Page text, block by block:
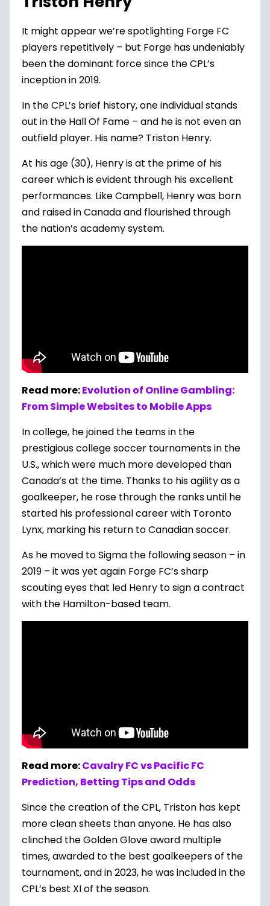
It might appear we’re spotlighting Forge FC
players repetitively – but Forge has undeniably
been the dominant force since the CPL’s
inception in 2019.
In the CPL’s brief history, one individual stands
out in the Hall Of Fame – and he is not even an
outfield player. His name? Triston Henry.
At his age (30), Henry is at the prime of his
career which is evident through his excellent
performances. Like Campbell, Henry was born
and raised in Canada and flourished through
the nation’s academy system.
Read more:Evolution of Online Gambling:
From Simple Websites to Mobile Apps
In college, he joined the teams in the
prestigious college soccer tournaments in the
U.S., which were much more developed than
Canada’s at the time. Thanks to his agility as a
goalkeeper, he rose through the ranks until he
started his professional career with Toronto
Lynx, marking his return to Canadian soccer.
As he moved to Sigma the following season – in
2019 – it was yet again Forge FC’s sharp
scouting eyes that led Henry to sign a contract
with the Hamilton-based team.
Read more:Cavalry FC vs Pacific FC
Prediction, Betting Tips and Odds
Since the creation of the CPL, Triston has kept
more clean sheets than anyone. He has also
clinched the Golden Glove award multiple
times, awarded to the best goalkeepers of the
tournament, and in 2023, he was included in the
CPL’s best XI of the season.